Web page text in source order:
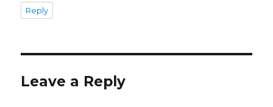
Reply
Leave a Reply